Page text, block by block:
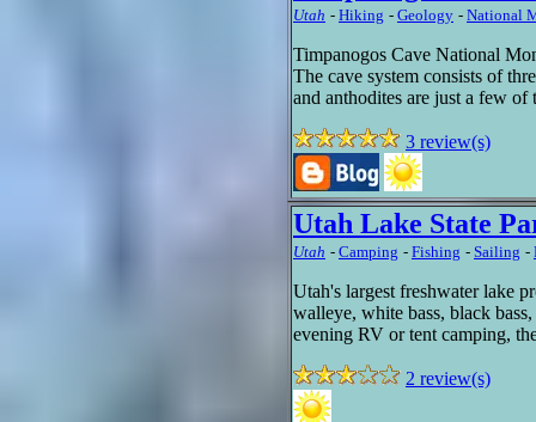
Utah - Hiking - Geology - National
Timpanogos Cave National
The cave system consists of
and anthodites are just a few
3 review(s)
Utah Lake State
Utah - Camping - Fishing - Sailing -
Utah's largest freshwater lake
walleye, white bass, black
evening RV or tent camping,
2 review(s)